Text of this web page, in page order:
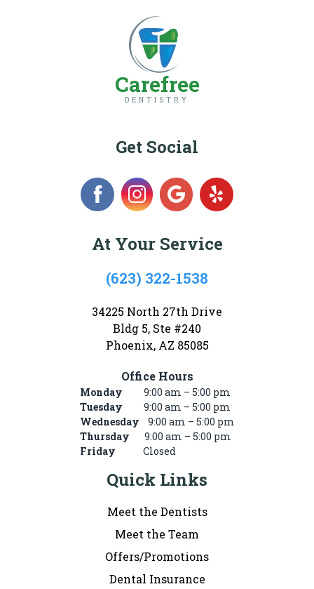
Carefree
DENTISTRY
Get Social
At Your Service
(623) 322-1538
34225 North 27th Drive
Bldg 5, Ste #240
Phoenix, AZ 85085
Office Hours
Monday 9:00 am – 5:00 pm
Tuesday
9:00 am – 5:00 pm
Wednesday
9:00 am – 5:00 pm
Thursday
9:00 am – 5:00 pm
Friday Closed
Quick Links
Meet the Dentists
Meet the Team
Offers/Promotions
Dental Insurance